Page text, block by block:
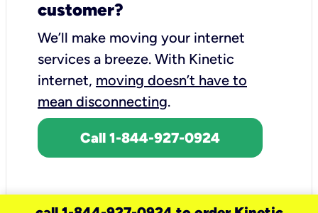
customer?
We’ll make moving your internet
services a breeze. With Kinetic
internet, moving doesn’t have to
mean disconnecting.
Call 1-844-927-0924